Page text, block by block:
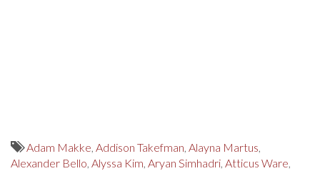
Adam Makke, Addison Takefman, Alayna Martus,
Alexander Bello, Alyssa Kim, Aryan Simhadri, Atticus Ware,